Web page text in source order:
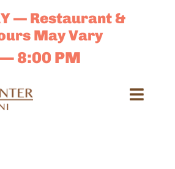
— Restaurant &
May Vary
8:00 PM